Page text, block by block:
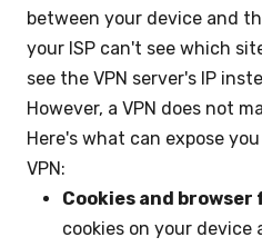
between your device and
your ISP can't see which
see the VPN server's IP
However, a VPN does not
Here's what can expose
VPN:
Cookies and
cookies on your device